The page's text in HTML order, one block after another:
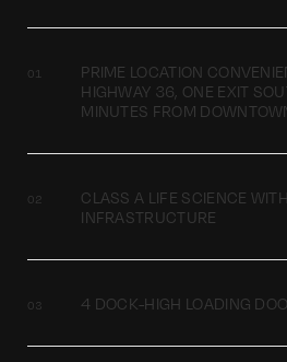
PRIME LOCATION
HIGHWAY 36, ONE EXIT
MINUTES FROM
CLASS A LIFE SCIENCE
INFRASTRUCTURE
4 DOCK-HIGH LOADING